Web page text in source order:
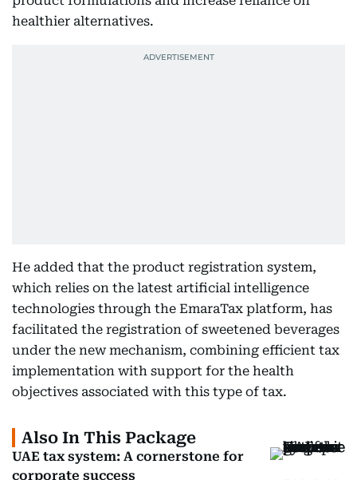
healthier alternatives.
He added that the product registration system,
which relies on the latest artificial intelligence
technologies through the EmaraTax platform, has
facilitated the registration of sweetened beverages
under the new mechanism, combining efficient tax
implementation with support for the health
objectives associated with this type of tax.
Also In This Package
UAE tax system: A cornerstone for
corporate success